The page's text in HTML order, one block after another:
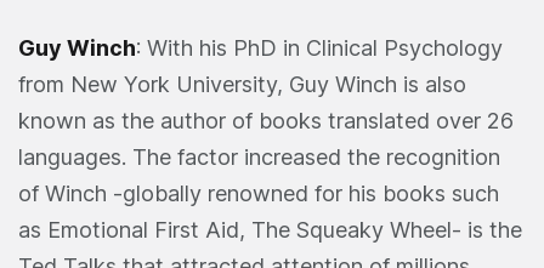
Guy Winch: With his PhD in Clinical Psychology
from New York University, Guy Winch is also
known as the author of books translated over 26
languages. The factor increased the recognition
of Winch -globally renowned for his books such
as Emotional First Aid, The Squeaky Wheel- is the